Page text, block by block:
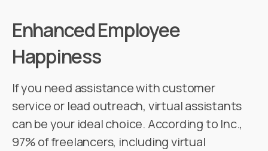
Enhanced Employee
Happiness
If you need assistance with customer
service or lead outreach, virtual assistants
can be your ideal choice. According to Inc.,
97% of freelancers, including virtual